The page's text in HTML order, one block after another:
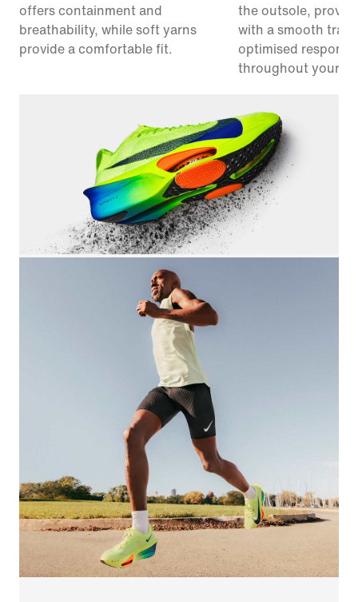
offers containment and
breathability, while soft yarns
provide a comfortable fit.
the outsole,
with a smooth
optimised
throughout your